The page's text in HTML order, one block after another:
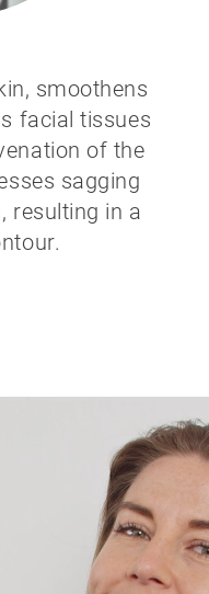
smoothens
facial tissues
of the
sagging
resulting in a